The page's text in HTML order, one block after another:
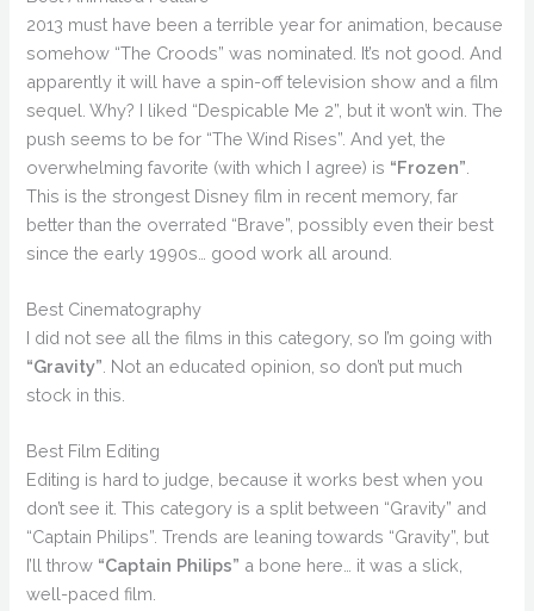
2013 must have been a terrible year for animation, because
somehow “The Croods” was nominated. It’s not good. And
apparently it will have a spin-off television show and a film
sequel. Why? I liked “Despicable Me 2”, but it won’t win. The
push seems to be for “The Wind Rises”. And yet, the
overwhelming favorite (with which I agree) is “Frozen”
This is the strongest Disney film in recent memory, far
better than the overrated “Brave”, possibly even their best
since the early 1990s… good work all around.
Best Cinematography
I did not see all the films in this category, so I’m going with
“Gravity” . Not an educated opinion, so don’t put much
stock in this.
Best Film Editing
Editing is hard to judge, because it works best when you
don’t see it. This category is a split between “Gravity” and
“Captain Philips”. Trends are leaning towards “Gravity”, but
I’ll throw “Captain Philips” a bone here… it was a slick,
well-paced film.